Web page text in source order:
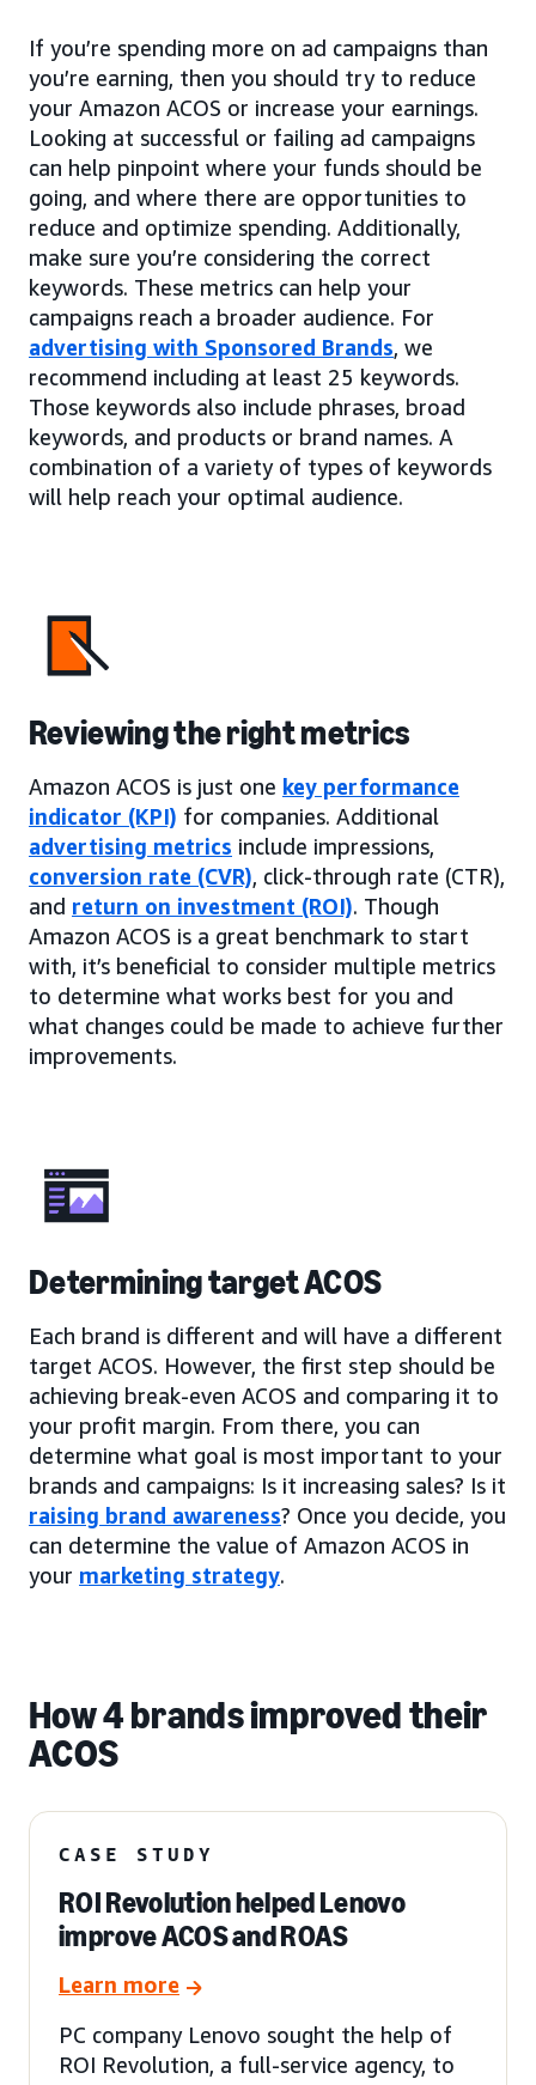
If you’re spending more on ad campaigns than
you’re earning, then you should try to reduce
your Amazon ACOS or increase your earnings.
Looking at successful or failing ad campaigns
can help pinpoint where your funds should be
going, and where there are opportunities to
reduce and optimize spending. Additionally,
make sure you’re considering the correct
keywords. These metrics can help your
campaigns reach a broader audience. For
advertising with Sponsored Brands, we
recommend including at least 25 keywords.
Those keywords also include phrases, broad
keywords, and products or brand names. A
combination of a variety of types of keywords
will help reach your optimal audience.
Reviewing the right metrics
Amazon ACOS is just one key performance
indicator (KPI) for companies. Additional
advertising metrics include impressions,
conversion rate (CVR), click-through rate (CTR),
and return on investment (ROI). Though
Amazon ACOS is a great benchmark to start
with, it’s beneficial to consider multiple metrics
to determine what works best for you and
what changes could be made to achieve further
improvements.
Determining target ACOS
Each brand is different and will have a different
target ACOS. However, the first step should be
achieving break-even ACOS and comparing it to
your profit margin. From there, you can
determine what goal is most important to your
brands and campaigns: Is it increasing sales? Is it
raising brand awareness? Once you decide, you
can determine the value of Amazon ACOS in
your marketing strategy.
How 4 brands improved their
ACOS
CASE STUDY
ROI Revolution helped Lenovo
improve ACOS and ROAS
Learn more
PC company Lenovo sought the help of
ROI Revolution, a full-service agency, to